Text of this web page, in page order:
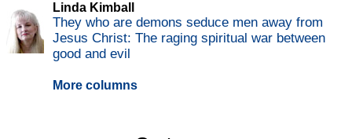
Linda Kimball
They who are demons seduce men away from
Jesus Christ: The raging spiritual war between
good and evil
More columns